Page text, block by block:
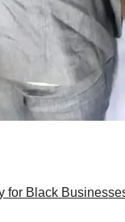
for Black